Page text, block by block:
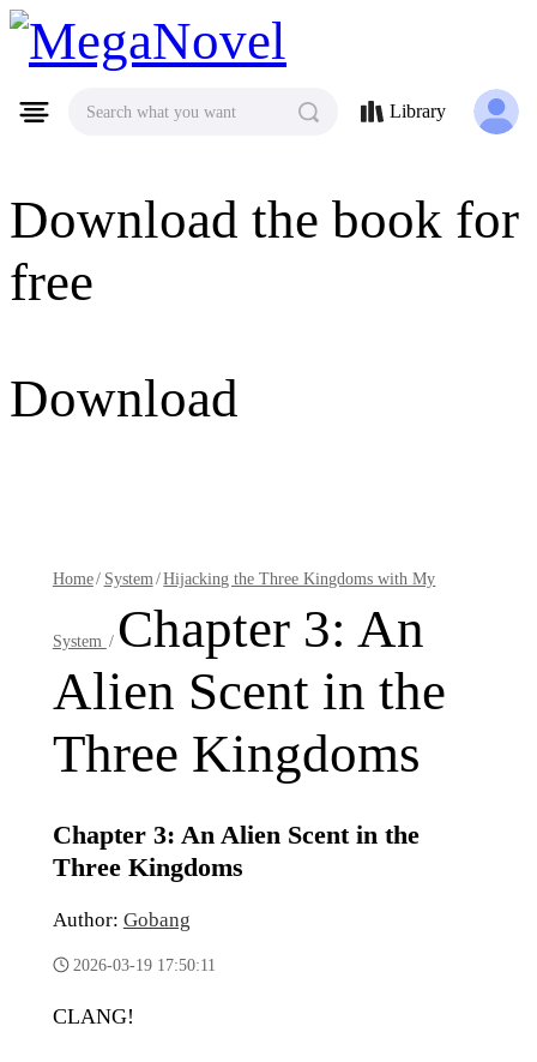
MegaNovel
Download the book for
free
Download
Search what you want Library
Home/ System/Hijacking the Three Kingdoms with My
System / Chapter 3: An
Alien Scent in the
Three Kingdoms
Chapter 3: An Alien Scent in the
Three Kingdoms
Author: Gobang
2026-03-19 17:50:11
CLANG!